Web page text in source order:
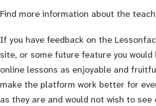
Find more information about the
If you have feedback on the
site, or some future feature you
online lessons as enjoyable and
make the platform work better for
as they are and would not wish to